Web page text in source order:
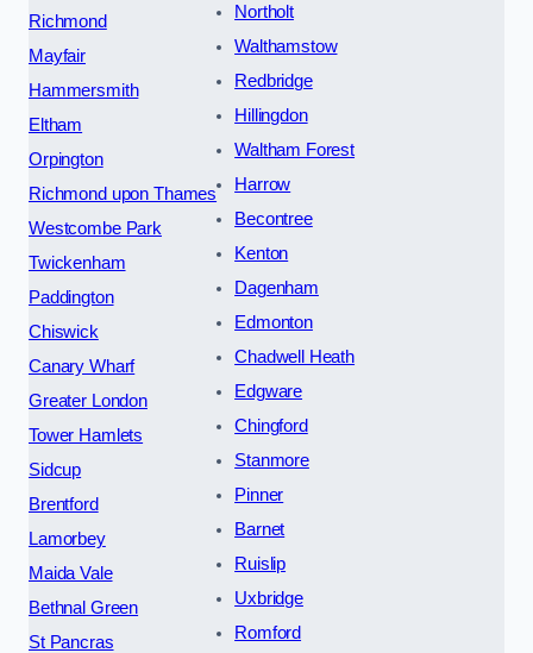
Richmond
Mayfair
Hammersmith
Eltham
Orpington
Richmond upon Thames
Westcombe Park
Twickenham
Paddington
Chiswick
Canary Wharf
Greater London
Tower Hamlets
Sidcup
Brentford
Lamorbey
Maida Vale
Bethnal Green
St Pancras
Northolt
Walthamstow
Redbridge
Hillingdon
Waltham Forest
Harrow
Becontree
Kenton
Dagenham
Edmonton
Chadwell Heath
Edgware
Chingford
Stanmore
Pinner
Barnet
Ruislip
Uxbridge
Romford